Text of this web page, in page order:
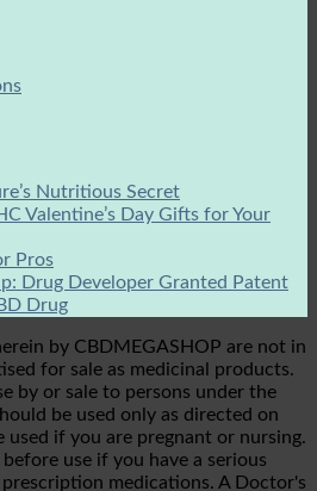
Nutritious Secret
Valentine’s Day Gifts for Your
Pros
Drug Developer Granted Patent
Drug
by CBDMEGASHOP are not in
for sale as medicinal products.
by or sale to persons under the
be used only as directed on
used if you are pregnant or nursing.
use if you have a serious
medications. A Doctor's